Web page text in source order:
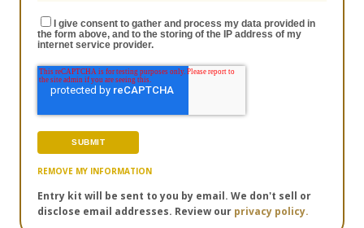
I give consent to gather and process my data provided in
the form above, and to the storing of the IP address of my
internet service provider.
REMOVE MY INFORMATION
Entry kit will be sent to you by email. We don't sell or
disclose email addresses. Review our privacy policy.